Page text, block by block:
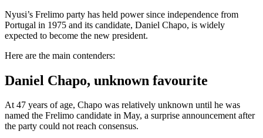
Nyusi’s Frelimo party has held power since independence from
Portugal in 1975 and its candidate, Daniel Chapo, is widely
expected to become the new president.
Here are the main contenders:
Daniel Chapo, unknown favourite
At 47 years of age, Chapo was relatively unknown until he was
named the Frelimo candidate in May, a surprise announcement after
the party could not reach consensus.